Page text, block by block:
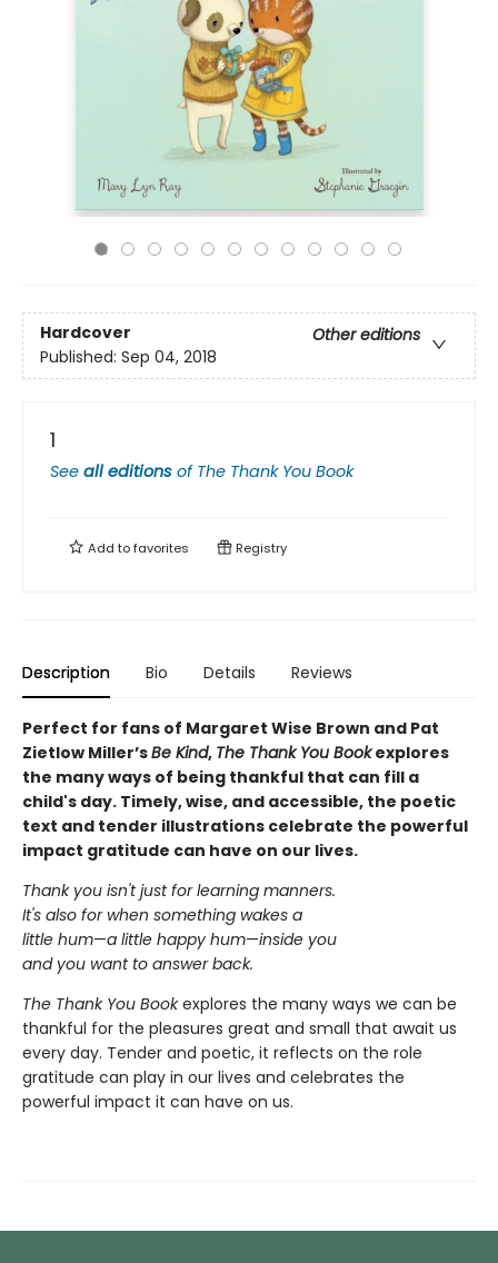
Hardcover
Other editions
Published: Sep 04, 2018
1
See all editions of The Thank You Book
Add tofavorites Registry
Description Bio Details Reviews
Perfect for fans of Margaret Wise Brown and Pat
Zietlow Miller’sBe Kind, The Thank You Bookexplores
the many ways of being thankful that can fill a
child's day. Timely, wise, and accessible, the poetic
text and tender illustrations celebrate the powerful
impact gratitude can have on our lives.
Thank you isn't just for learning manners.
It's also for when something wakes a
little hum—a little happy hum—inside you
and you want to answer back.
The Thank You Bookexplores the many ways we can be
thankful for the pleasures great and small that await us
every day. Tender and poetic, it reflects on the role
gratitude can play in our lives and celebrates the
powerful impact it can have on us.